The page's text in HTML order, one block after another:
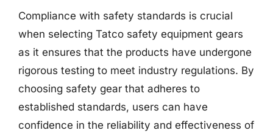
Compliance with safety standards is crucial
when selecting Tatco safety equipment gears
as it ensures that the products have undergone
rigorous testing to meet industry regulations. By
choosing safety gear that adheres to
established standards, users can have
confidence in the reliability and effectiveness of